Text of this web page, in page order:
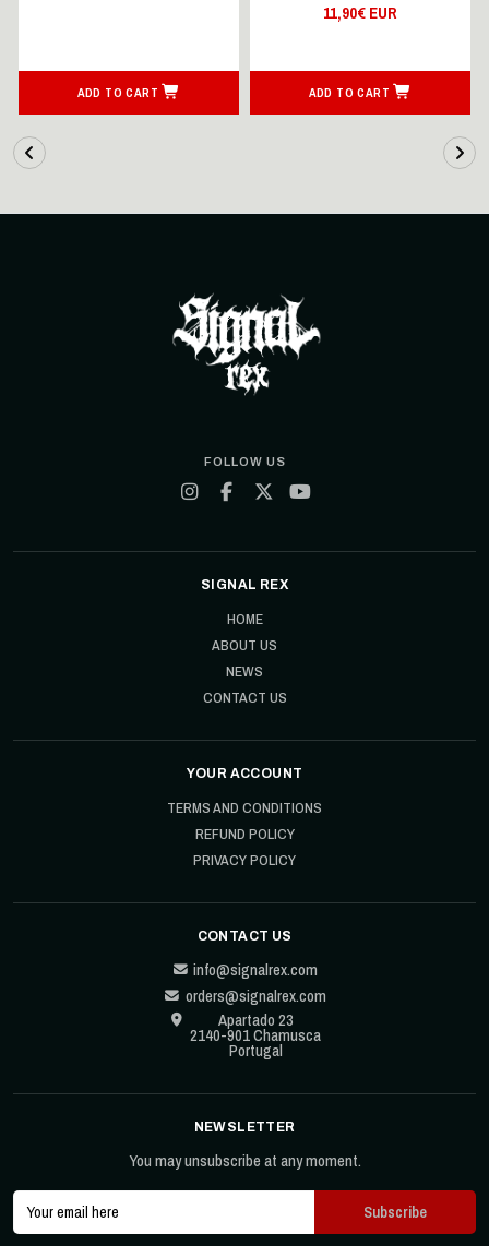
ADD TO CART
11,90€ EUR
ADD TO CART
FOLLOW US
SIGNAL REX
HOME
ABOUT US
NEWS
CONTACT US
YOUR ACCOUNT
TERMS AND CONDITIONS
REFUND POLICY
PRIVACY POLICY
CONTACT US
info@signalrex.com
orders@signalrex.com
Apartado 23
2140-901 Chamusca
Portugal
NEWSLETTER
You may unsubscribe at any moment.